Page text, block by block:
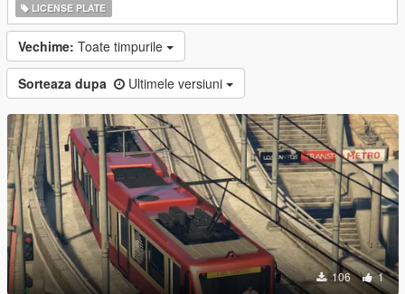
LICENSE PLATE
Vechime: Toate timpurile
Sorteaza dupa Ultimele versiuni
106 1